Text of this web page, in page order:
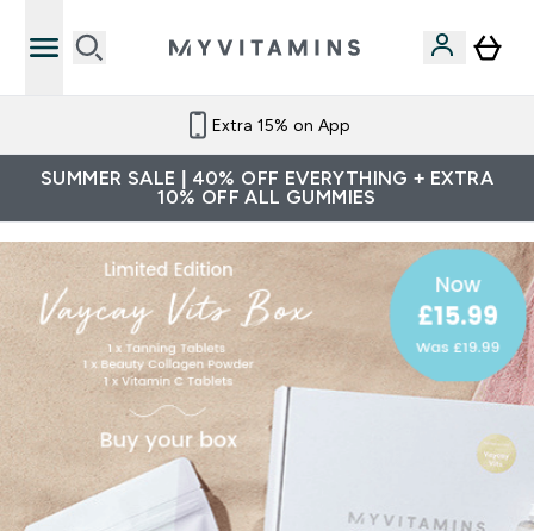
Extra 15% on App
SUMMER SALE | 40% OFF EVERYTHING + EXTRA
10% OFF ALL GUMMIES